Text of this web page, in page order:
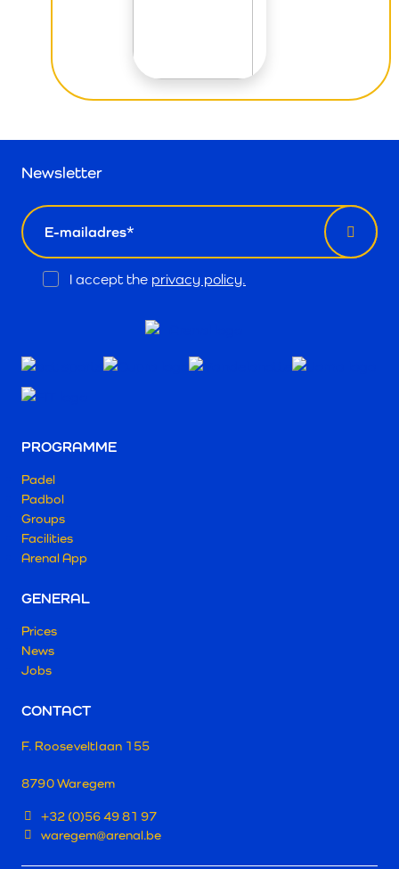
Newsletter
email
Opt
I accept the privacy policy.
PROGRAMME
Padel
Padbol
Groups
Facilities
Arenal App
GENERAL
Prices
News
Jobs
CONTACT
F. Rooseveltlaan 155
8790 Waregem
+32 (0)56 49 81 97
waregem@arenal.be